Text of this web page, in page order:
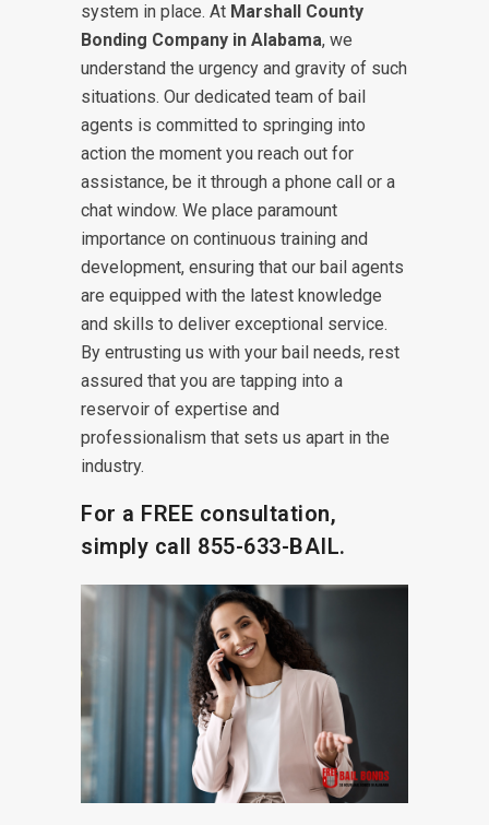
system in place. At Marshall County
Bonding Company in Alabama, we
understand the urgency and gravity of such
situations. Our dedicated team of bail
agents is committed to springing into
action the moment you reach out for
assistance, be it through a phone call or a
chat window. We place paramount
importance on continuous training and
development, ensuring that our bail agents
are equipped with the latest knowledge
and skills to deliver exceptional service.
By entrusting us with your bail needs, rest
assured that you are tapping into a
reservoir of expertise and
professionalism that sets us apart in the
industry.
For a FREE consultation,
simply call 855-633-BAIL.